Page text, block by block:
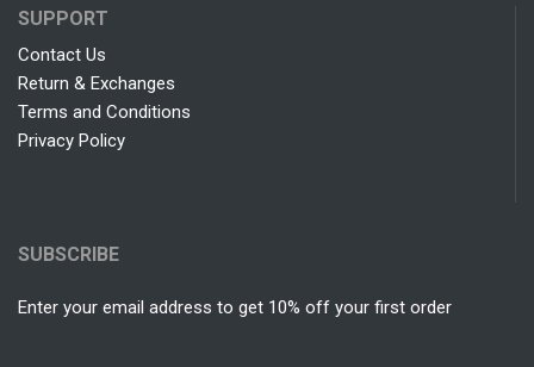
SUPPORT
Contact Us
Return & Exchanges
Terms and Conditions
Privacy Policy
SUBSCRIBE
Enter your email address to get 10% off your first order